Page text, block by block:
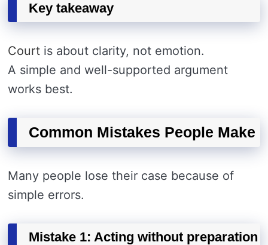
Key takeaway
Court is about clarity, not emotion.
A simple and well-supported argument
works best.
Common Mistakes People Make
Many people lose their case because of
simple errors.
Mistake 1: Acting without preparation